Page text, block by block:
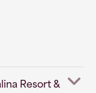
Resort &